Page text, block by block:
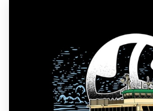
Design contests
1-to-1 Projects